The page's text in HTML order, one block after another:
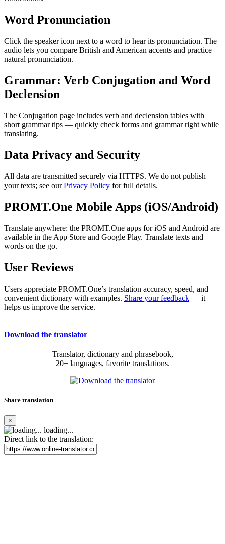
Word Pronunciation
Click the speaker icon next to a word to hear its pronunciation. The
audio lets you compare British and American accents and practice
natural pronunciation.
Grammar: Verb Conjugation and Word
Declension
The Conjugation page includes verb and declension tables with
short grammar tips — quickly check forms and grammar right while
translating.
Data Privacy and Security
All data are transmitted securely via HTTPS. We do not publish
your texts; see ourPrivacy Policy for full details.
PROMT.One Mobile Apps (iOS/Android)
Translate anywhere: the PROMT.One apps for iOS and Android are
available in the App Store and Google Play. Translate texts and
words on the go.
User Reviews
Users appreciate PROMT.One’s translation accuracy, speed, and
convenient dictionary with examples. Share your feedback — it
helps us improve the service.
Download the translator
Translator, dictionary and phrasebook,
20+ languages, favorite translations.
Share translation
×
loading...
Direct link to the translation: